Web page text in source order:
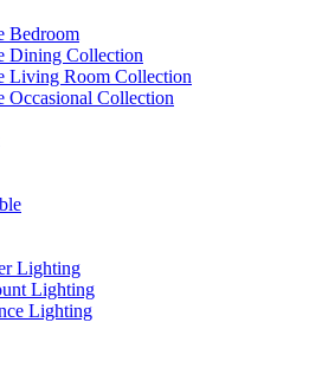
Bedroom
Dining Collection
Living Room Collection
Occasional Collection
Lighting
Lighting
Lighting